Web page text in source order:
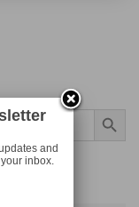
Search Button
and
inbox.